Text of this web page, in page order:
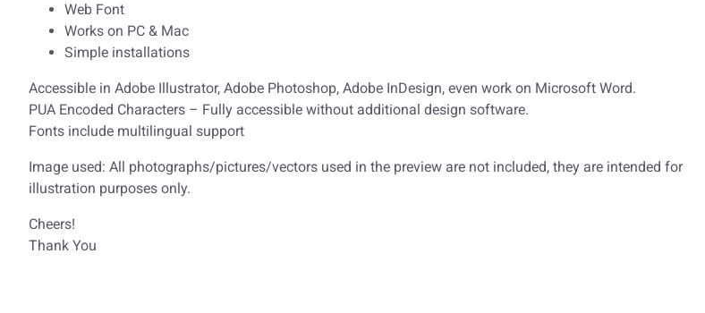
Web Font
Works on PC & Mac
Simple installations
Accessible in Adobe Illustrator, Adobe Photoshop, Adobe InDesign, even work on Microsoft Word.
PUA Encoded Characters – Fully accessible without additional design software.
Fonts include multilingual support
Image used: All photographs/pictures/vectors used in the preview are not included, they are intended for
illustration purposes only.
Cheers!
Thank You